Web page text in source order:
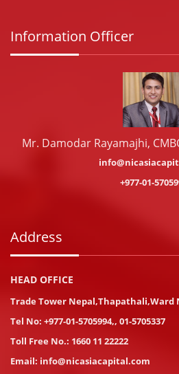
Information Officer
Mr. Damodar Rayamajhi,
+977-01-
Address
HEAD OFFICE
Trade Tower Nepal,Thapathali,Ward
Tel No: +977-01-5705994,, 01-5705337
Toll Free No.: 1660 11 22222
Email: info@nicasiacapital.com